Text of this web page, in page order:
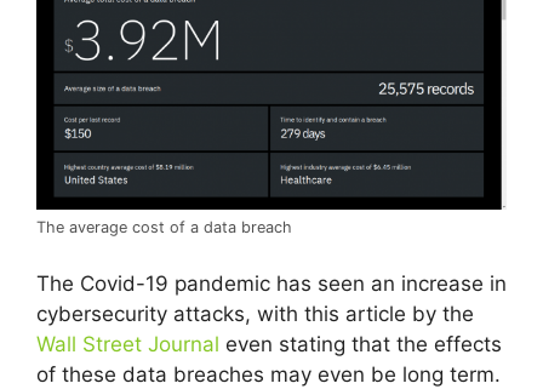
The average cost of a data breach
The Covid-19 pandemic has seen an increase in
cybersecurity attacks, with this article by the
Wall Street Journal even stating that the effects
of these data breaches may even be long term.